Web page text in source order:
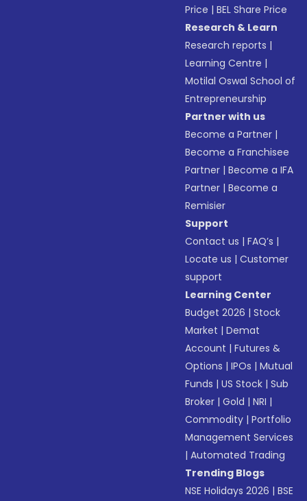
Price |BEL Share Price
Research & Learn
Research reports |
Learning Centre |
Motilal Oswal School of
Entrepreneurship
Partner with us
Become a Partner |
Become a Franchisee
Partner |Become a IFA
Partner |Become a
Remisier
Support
Contact us |FAQ’s |
Locate us |Customer
support
Learning Center
Budget 2026 |Stock
Market |Demat
Account |Futures &
Options |IPOs |Mutual
Funds |US Stock |Sub
Broker |Gold |NRI |
Commodity |Portfolio
Management Services
|Automated Trading
Trending Blogs
NSE Holidays 2026 |BSE